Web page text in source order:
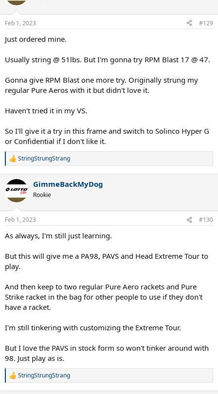
Feb 1, 2023 #129
Just ordered mine.
Usually string @ 51lbs. But I'm gonna try RPM Blast 17 @ 47.
Gonna give RPM Blast one more try. Originally strung my
regular Pure Aeros with it but didn't love it.
Haven't tried it in my VS.
So I'll give it a try in this frame and switch to Solinco Hyper G
or Confidential if I don't like it.
R
c
t
i
s
StringStrungStrang
GimmeBackMyDog
Rookie
Feb 1, 2023 #130
As always, I'm still just learning.
But this will give me a PA98, PAVS and Head Extreme Tour to
play.
And then keep to two regular Pure Aero rackets and Pure
Strike racket in the bag for other people to use if they don't
have a racket.
I'm still tinkering with customizing the Extreme Tour.
But I love the PAVS in stock form so won't tinker around with
98. Just play as is.
R
StringStrungStrang